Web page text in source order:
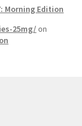
Morning Edition
25mg/on